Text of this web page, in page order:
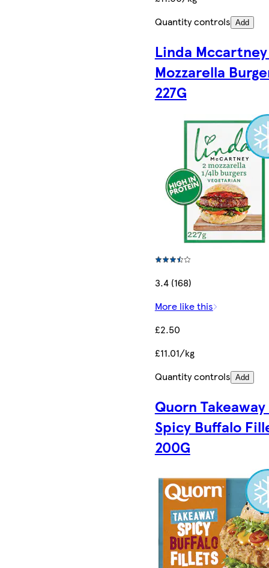
Quantity controls Add
Linda
Mozzarella
227G
3.4 (168)
More like this
£2.50
£11.01/kg
Quantity controls Add
Quorn Takeaway
Spicy Buffalo
200G